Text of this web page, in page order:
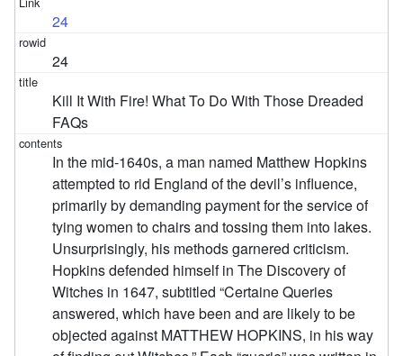
24
24
Kill It With Fire! What To Do With Those Dreaded
FAQs
In the mid-1640s, a man named Matthew Hopkins
attempted to rid England of the devil’s influence,
primarily by demanding payment for the service of
tying women to chairs and tossing them into lakes.
Unsurprisingly, his methods garnered criticism.
Hopkins defended himself in The Discovery of
Witches in 1647, subtitled “Certaine Queries
answered, which have been and are likely to be
objected against MATTHEW HOPKINS, in his way